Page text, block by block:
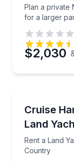
Plan a private
for a larger
$2,030
Cruise
Land
Rent a Land
Country
Rent a